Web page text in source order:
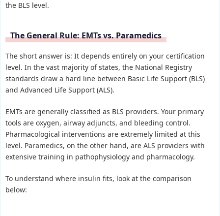
the BLS level.
The General Rule: EMTs vs. Paramedics
The short answer is: It depends entirely on your certification
level. In the vast majority of states, the National Registry
standards draw a hard line between Basic Life Support (BLS)
and Advanced Life Support (ALS).
EMTs are generally classified as BLS providers. Your primary
tools are oxygen, airway adjuncts, and bleeding control.
Pharmacological interventions are extremely limited at this
level. Paramedics, on the other hand, are ALS providers with
extensive training in pathophysiology and pharmacology.
To understand where insulin fits, look at the comparison
below: